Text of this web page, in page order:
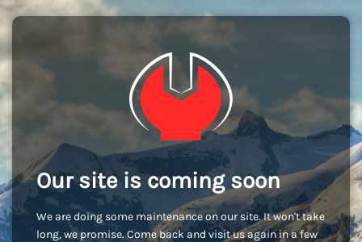
Our site is coming soon
We are doing some maintenance on our site. It won't take
long, we promise. Come back and visit us again in a few